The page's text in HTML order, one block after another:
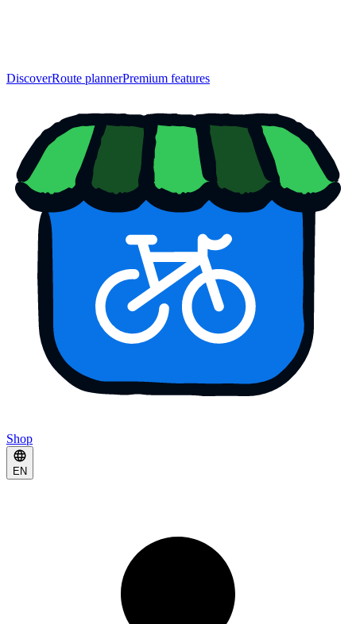
DiscoverRoute plannerPremium features
Shop
EN